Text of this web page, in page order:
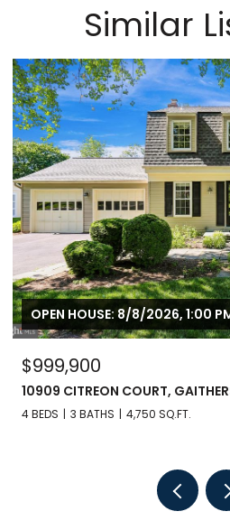
Similar
OPEN HOUSE: 8/8/2026, 1:00
$999,900
10909 CITREON COURT,
4 BEDS 3 BATHS 4,750 SQ.FT.